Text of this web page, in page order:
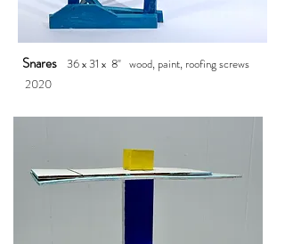
Snares 36 x 31 x 8" wood, paint, roofing screws
2020